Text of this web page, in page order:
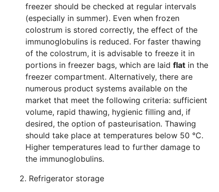
freezer should be checked at regular intervals
(especially in summer). Even when frozen
colostrum is stored correctly, the effect of the
immunoglobulins is reduced. For faster thawing
of the colostrum, it is advisable to freeze it in
portions in freezer bags, which are laid flat in the
freezer compartment. Alternatively, there are
numerous product systems available on the
market that meet the following criteria: sufficient
volume, rapid thawing, hygienic filling and, if
desired, the option of pasteurisation. Thawing
should take place at temperatures below 50 °C.
Higher temperatures lead to further damage to
the immunoglobulins.
2. Refrigerator storage